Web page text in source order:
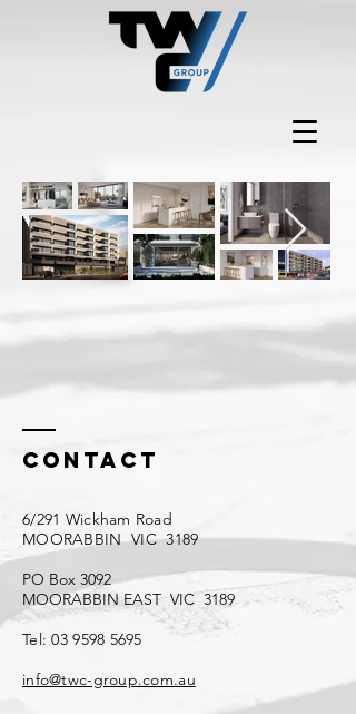
Contact
6/291 Wickham Road
MOORABBIN VIC 3189
PO Box 3092
MOORABBIN EAST VIC 3189
Tel:03 9598 5695
info@twc-group.com.au